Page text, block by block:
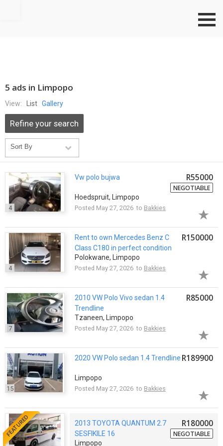
5 ads in Limpopo
View: List Gallery
Refine your search
4
Vw polo bujwa
Hoedspruit, Limpopo
Posted May 27, 2026 to Bakkies
R55000
NEGOTIABLE
4
Rent to own Mercedes Benz C
Class C180 in perfect condition
Polokwane, Limpopo
Posted May 27, 2026 to Bakkies
R150000
7
2010 VW Polo Vivo sedan 1.4
Trendline
Tzaneen, Limpopo
Posted May 27, 2026 to Bakkies
R85000
15
2020 VW Polo sedan 1.4 Trendline
Limpopo
Posted May 27, 2026 to Bakkies
R189900
FEATURED
2013 TOYOTA QUANTUM 2.7
SESFIKILE 16
SEATER(158000KMS) PRICE
Limpopo
R180000
NEGOTIABLE